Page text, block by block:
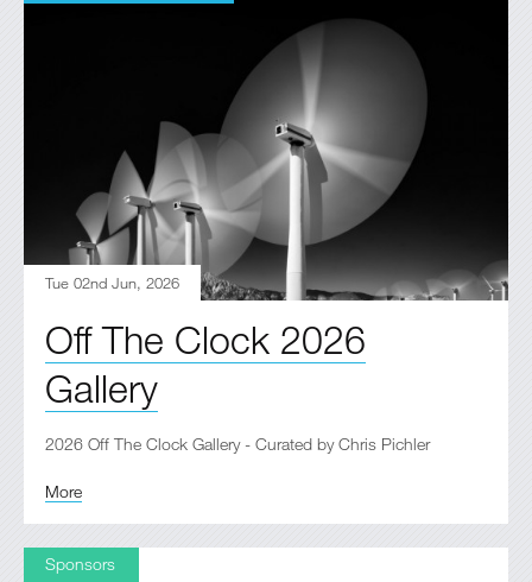
Tue 02nd Jun, 2026
Off The Clock 2026
Gallery
2026 Off The Clock Gallery - Curated by Chris Pichler
More
Sponsors